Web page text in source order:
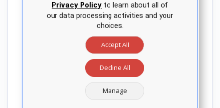
program and for a period of time
after graduation. This extended
access — not standard with other
NP education companies — helps
ensure students are prepared
and confident on exam day.
APEA is committed to meeting the
unique needs of each program.
Privacy Policyto learn about all of
our data processing activities and your
choices.
Accept All
Decline All
Manage